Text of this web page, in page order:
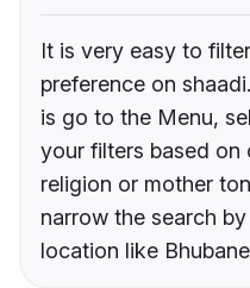
It is very easy to
preference on
is go to the Menu,
your filters based on
religion or mother
narrow the search
location like